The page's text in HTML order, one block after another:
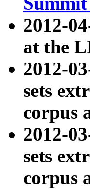
2012-
at the
2012-
sets
corpus
2012-
sets
corpus